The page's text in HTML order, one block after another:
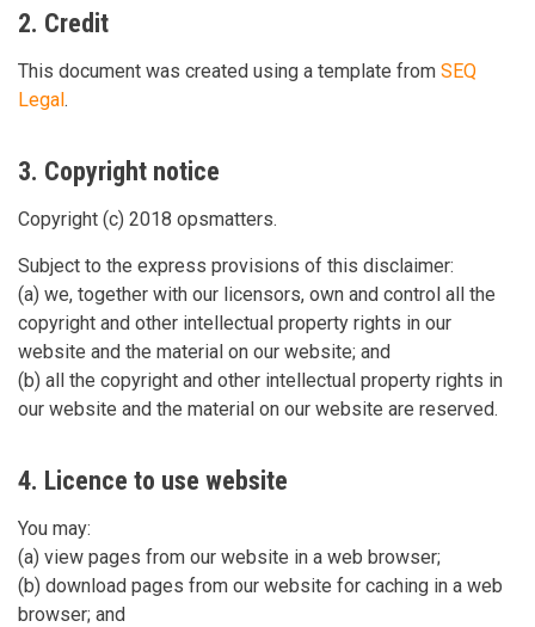
2. Credit
This document was created using a template from SEQ
Legal.
3. Copyright notice
Copyright (c) 2018 opsmatters.
Subject to the express provisions of this disclaimer:
(a) we, together with our licensors, own and control all the
copyright and other intellectual property rights in our
website and the material on our website; and
(b) all the copyright and other intellectual property rights in
our website and the material on our website are reserved.
4. Licence to use website
You may:
(a) view pages from our website in a web browser;
(b) download pages from our website for caching in a web
browser; and